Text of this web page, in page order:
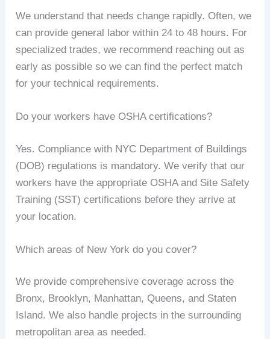
We understand that needs change rapidly. Often, we
can provide general labor within 24 to 48 hours. For
specialized trades, we recommend reaching out as
early as possible so we can find the perfect match
for your technical requirements.
Do your workers have OSHA certifications?
Yes. Compliance with NYC Department of Buildings
(DOB) regulations is mandatory. We verify that our
workers have the appropriate OSHA and Site Safety
Training (SST) certifications before they arrive at
your location.
Which areas of New York do you cover?
We provide comprehensive coverage across the
Bronx, Brooklyn, Manhattan, Queens, and Staten
Island. We also handle projects in the surrounding
metropolitan area as needed.